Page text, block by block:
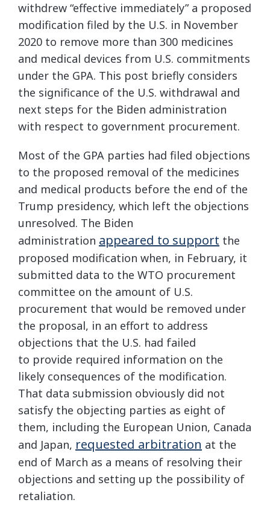
withdrew “effective immediately” a proposed
modification filed by the U.S. in November
2020 to remove more than 300 medicines
and medical devices from U.S. commitments
under the GPA. This post briefly considers
the significance of the U.S. withdrawal and
next steps for the Biden administration
with respect to government procurement.
Most of the GPA parties had filed objections
to the proposed removal of the medicines
and medical products before the end of the
Trump presidency, which left the objections
unresolved. The Biden
administration appeared to support the
proposed modification when, in February, it
submitted data to the WTO procurement
committee on the amount of U.S.
procurement that would be removed under
the proposal, in an effort to address
objections that the U.S. had failed
to provide required information on the
likely consequences of the modification.
That data submission obviously did not
satisfy the objecting parties as eight of
them, including the European Union, Canada
and Japan, requested arbitration at the
end of March as a means of resolving their
objections and setting up the possibility of
retaliation.